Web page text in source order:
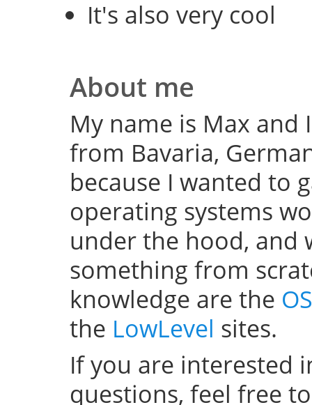
It's also very cool
About me
My name is Max
from Bavaria,
because I wanted to
operating systems
under the hood, and
something from
knowledge are the
the LowLevel sites.
If you are interested
questions, feel free